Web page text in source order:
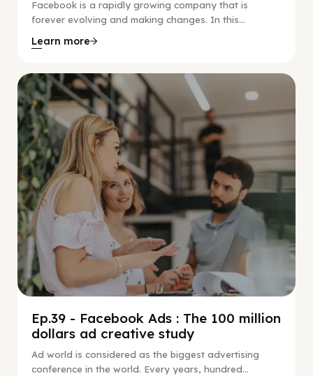
Facebook is a rapidly growing company that is
forever evolving and making changes. In this...
Learn more
Social Scaling
Ep.39 - Facebook Ads : The 100 million
dollars ad creative study
Ad world is considered as the biggest advertising
conference in the world. Every years, hundred...